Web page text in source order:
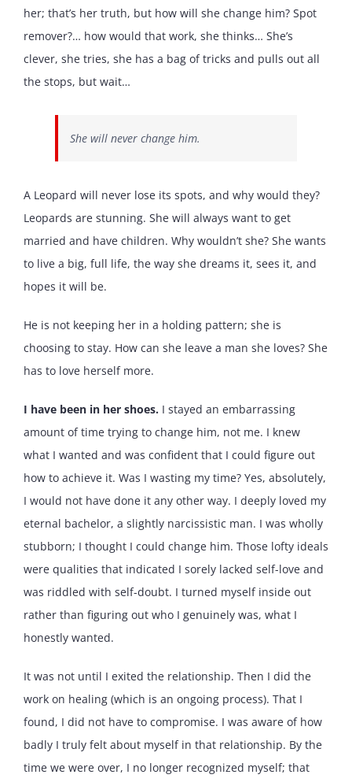
her; that’s her truth, but how will she change him? Spot
remover?… how would that work, she thinks… She’s
clever, she tries, she has a bag of tricks and pulls out all
the stops, but wait…
She will never change him.
A Leopard will never lose its spots, and why would they?
Leopards are stunning. She will always want to get
married and have children. Why wouldn’t she? She wants
to live a big, full life, the way she dreams it, sees it, and
hopes it will be.
He is not keeping her in a holding pattern; she is
choosing to stay. How can she leave a man she loves? She
has to love herself more.
I have been in her shoes. I stayed an embarrassing
amount of time trying to change him, not me. I knew
what I wanted and was confident that I could figure out
how to achieve it. Was I wasting my time? Yes, absolutely,
I would not have done it any other way. I deeply loved my
eternal bachelor, a slightly narcissistic man. I was wholly
stubborn; I thought I could change him. Those lofty ideals
were qualities that indicated I sorely lacked self-love and
was riddled with self-doubt. I turned myself inside out
rather than figuring out who I genuinely was, what I
honestly wanted.
It was not until I exited the relationship. Then I did the
work on healing (which is an ongoing process). That I
found, I did not have to compromise. I was aware of how
badly I truly felt about myself in that relationship. By the
time we were over, I no longer recognized myself; that